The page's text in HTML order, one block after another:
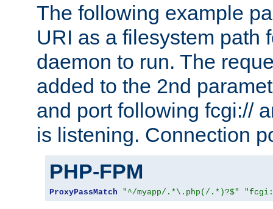
The following example
URI as a filesystem path
daemon to run. The
added to the 2nd
and port following fcgi://
is listening. Connection
PHP-FPM
ProxyPassMatch "^/myapp/.*\.php(/.*)?$"